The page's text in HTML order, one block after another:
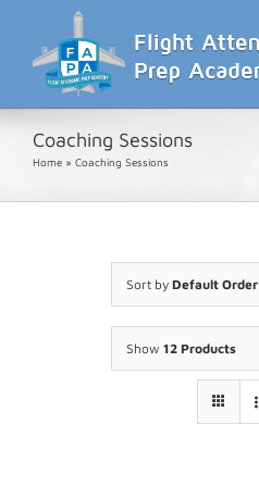
content
Coaching Sessions
Home » Coaching Sessions
Sort by Default Order
Show 12 Products